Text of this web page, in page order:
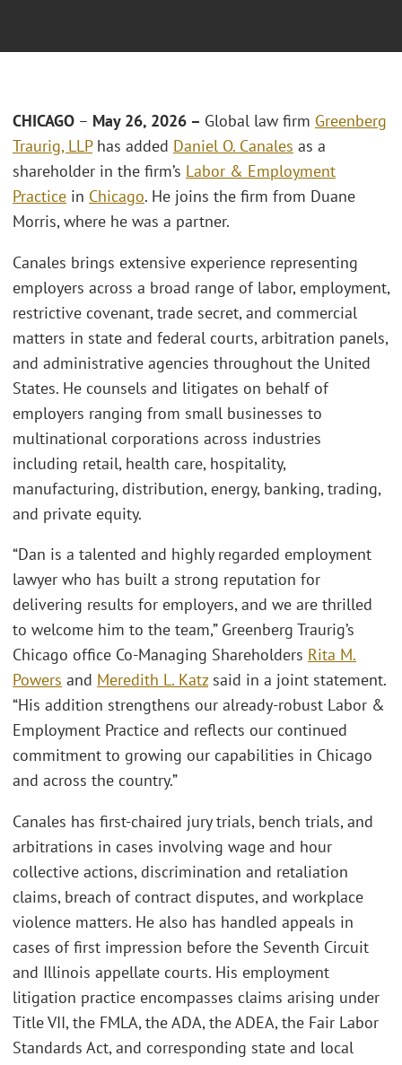
CHICAGO – May 26, 2026 – Global law firm Greenberg
Traurig, LLPhas added Daniel O. Canales as a
shareholder in the firm’s Labor & Employment
Practice in Chicago. He joins the firm from Duane
Morris, where he was a partner.
Canales brings extensive experience representing
employers across a broad range of labor, employment,
restrictive covenant, trade secret, and commercial
matters in state and federal courts, arbitration panels,
and administrative agencies throughout the United
States. He counsels and litigates on behalf of
employers ranging from small businesses to
multinational corporations across industries
including retail, health care, hospitality,
manufacturing, distribution, energy, banking, trading,
and private equity.
“Dan is a talented and highly regarded employment
lawyer who has built a strong reputation for
delivering results for employers, and we are thrilled
to welcome him to the team,” Greenberg Traurig’s
Chicago office Co-Managing Shareholders Rita M.
Powers and Meredith L. Katzsaid in a joint statement.
“His addition strengthens our already-robust Labor &
Employment Practice and reflects our continued
commitment to growing our capabilities in Chicago
and across the country.”
Canales has first-chaired jury trials, bench trials, and
arbitrations in cases involving wage and hour
collective actions, discrimination and retaliation
claims, breach of contract disputes, and workplace
violence matters. He also has handled appeals in
cases of first impression before the Seventh Circuit
and Illinois appellate courts. His employment
litigation practice encompasses claims arising under
Title VII, the FMLA, the ADA, the ADEA, the Fair Labor
Standards Act, and corresponding state and local